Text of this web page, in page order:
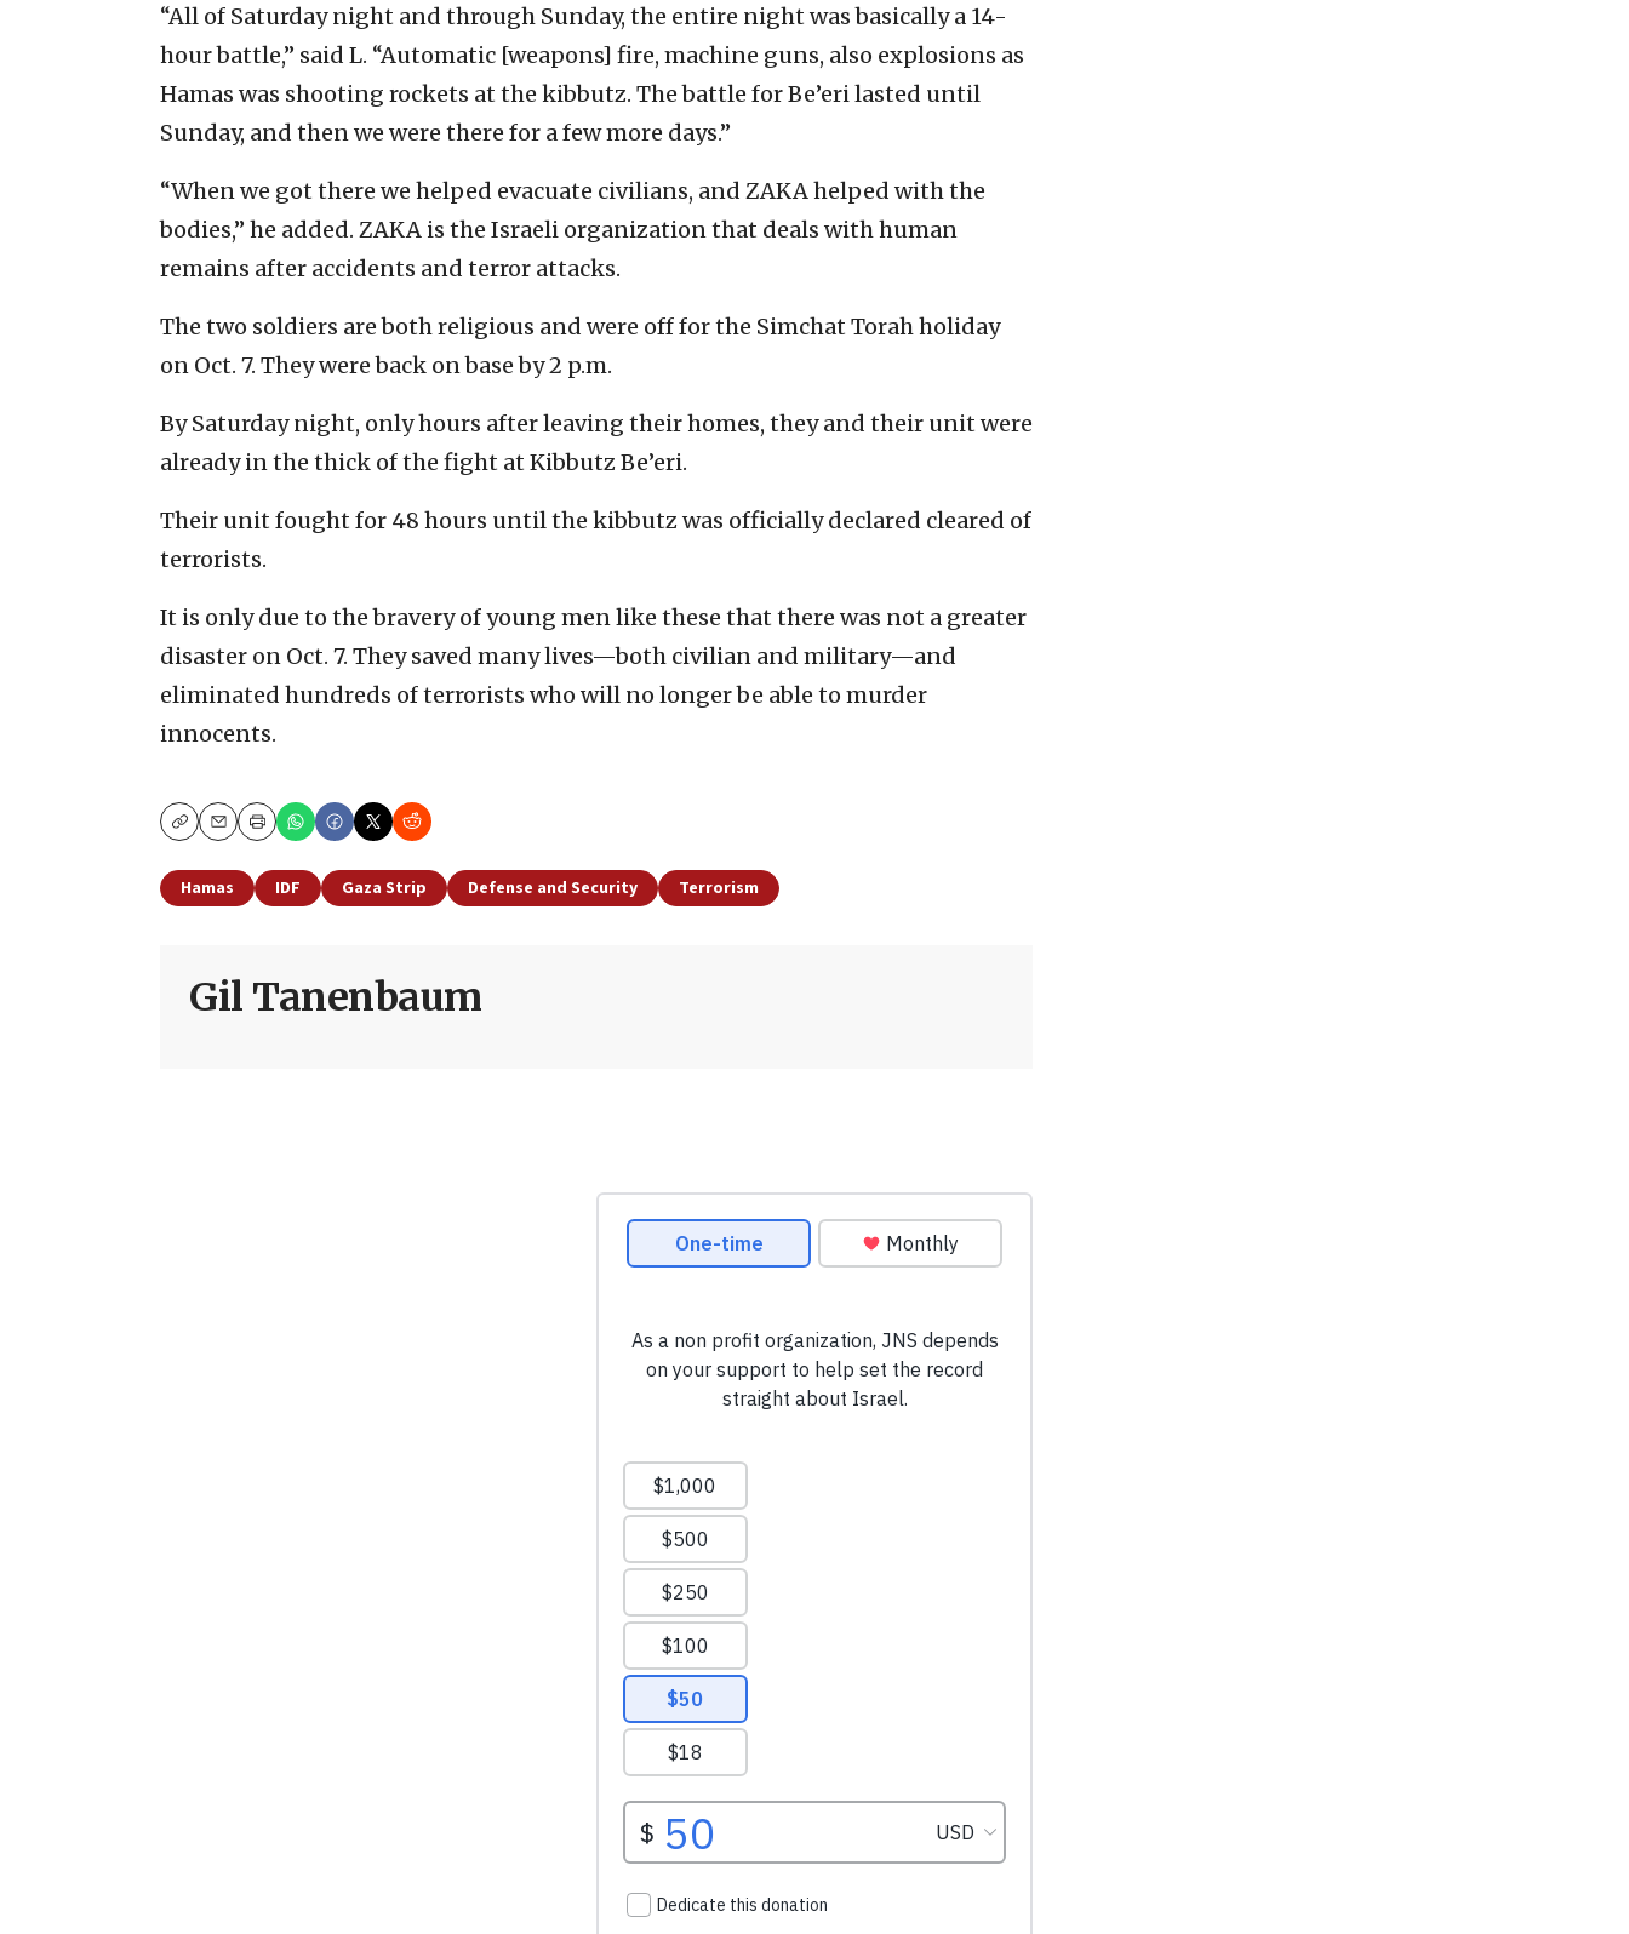
“All of Saturday night and through Sunday, the entire night was basically a 14-
hour battle,” said L. “Automatic [weapons] fire, machine guns, also explosions as
Hamas was shooting rockets at the kibbutz. The battle for Be’eri lasted until
Sunday, and then we were there for a few more days.”
“When we got there we helped evacuate civilians, and ZAKA helped with the
bodies,” he added. ZAKA is the Israeli organization that deals with human
remains after accidents and terror attacks.
The two soldiers are both religious and were off for the Simchat Torah holiday
on Oct. 7. They were back on base by 2 p.m.
By Saturday night, only hours after leaving their homes, they and their unit were
already in the thick of the fight at Kibbutz Be’eri.
Their unit fought for 48 hours until the kibbutz was officially declared cleared of
terrorists.
It is only due to the bravery of young men like these that there was not a greater
disaster on Oct. 7. They saved many lives—both civilian and military—and
eliminated hundreds of terrorists who will no longer be able to murder
innocents.
CopyEmailPrint
Hamas IDF Gaza Strip Defense and Security Terrorism
Gil Tanenbaum